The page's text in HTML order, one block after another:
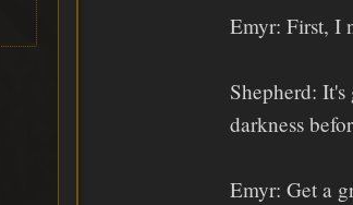
Emyr: First, I
Shepherd:
darkness
Emyr: Get a